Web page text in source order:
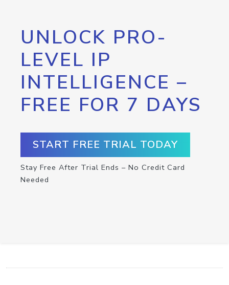
UNLOCK PRO-
LEVEL IP
INTELLIGENCE –
FREE FOR 7 DAYS
START FREE TRIAL TODAY
Stay Free After Trial Ends – No Credit Card
Needed